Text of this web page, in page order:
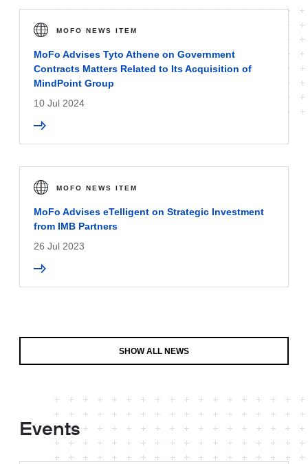
MOFO NEWS ITEM
MoFo Advises Tyto Athene on Government
Contracts Matters Related to Its Acquisition of
MindPoint Group
10 Jul 2024
MOFO NEWS ITEM
MoFo Advises eTelligent on Strategic Investment
from IMB Partners
26 Jul 2023
SHOW ALL NEWS
Events